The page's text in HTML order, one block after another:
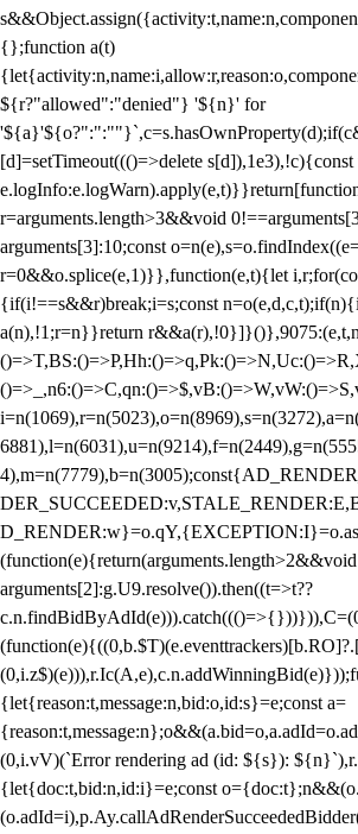
{};function a(t)
${r?"allowed":"denied"} '${n}' for
[d]=setTimeout((()=>delete
r=arguments.length>3&&void
arguments[3]:10;const
r=0&&o.splice(e,1)}},function(e,t){let
{if(i!==s&&r)break;i=s;const
a(n),!1;r=n}}return
arguments[2]:g.U9.resolve()).then((t=>t??
{let{reason:t,message:n,bid:o,id:s}=e;const a=
(0,i.vV)(`Error rendering ad (id: ${s}):
{let{doc:t,bid:n,id:i}=e;const